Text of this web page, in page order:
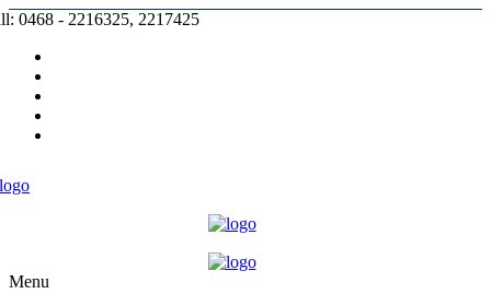
0468 - 2216325, 2217425
Menu